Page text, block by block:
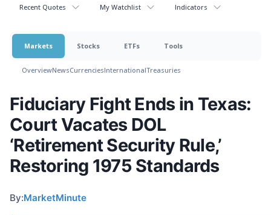
Recent Quotes My Watchlist Indicators
Markets Stocks ETFs Tools
OverviewNewsCurrenciesInternationalTreasuries
Fiduciary Fight Ends in Texas:
Court Vacates DOL
‘Retirement Security Rule,’
Restoring 1975 Standards
By:MarketMinute